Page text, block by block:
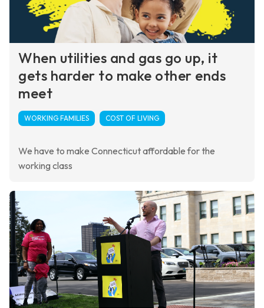
When utilities and gas go up, it
gets harder to make other ends
meet
WORKING FAMILIES COST OF LIVING
We have to make Connecticut affordable for the
working class